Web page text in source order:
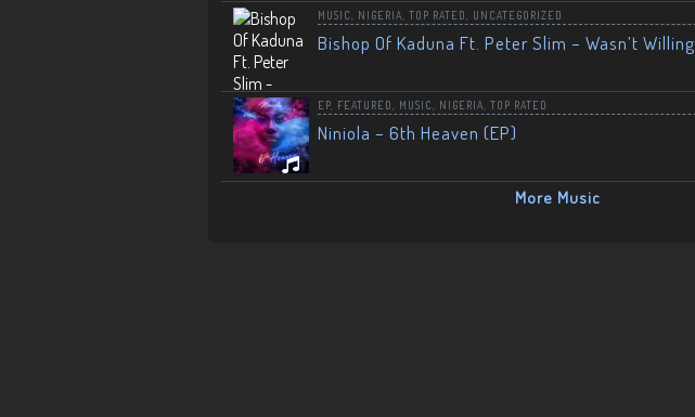
MUSIC NIGERIA TOP RATED UNCATEGORIZED
Bishop Of Kaduna Ft. Peter Slim – Wasn’t Willing
EP FEATURED MUSIC NIGERIA TOP RATED
Niniola – 6th Heaven (EP)
More Music